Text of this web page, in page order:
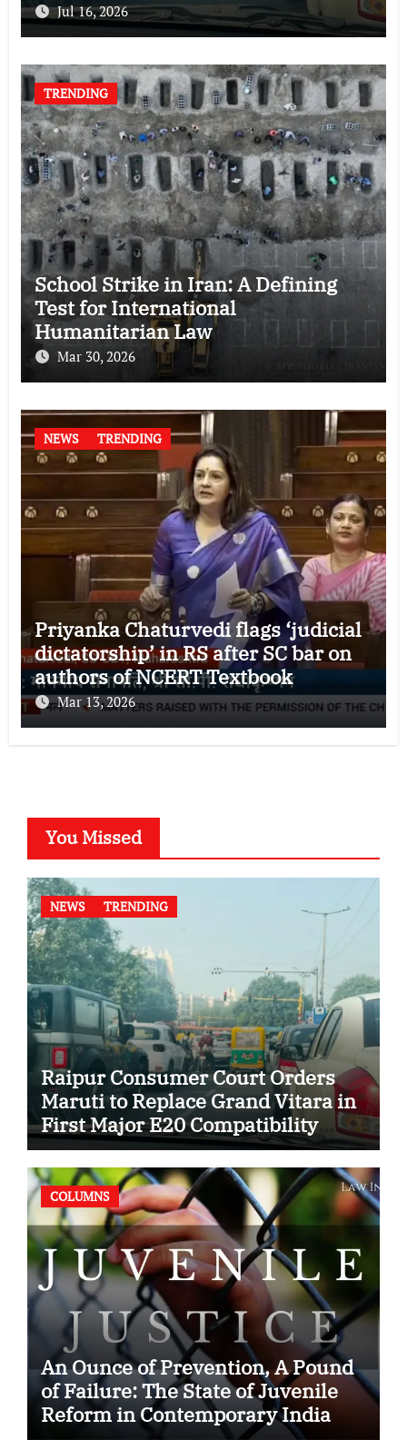
Jul 16, 2026
TRENDING
School Strike in Iran: A Defining
Test for International
Humanitarian Law
Mar 30, 2026
NEWS TRENDING
Priyanka Chaturvedi flags ‘judicial
dictatorship’ in RS after SC bar on
authors of NCERT Textbook
Mar 13, 2026
You Missed
NEWS TRENDING
Raipur Consumer Court Orders
Maruti to Replace Grand Vitara in
First Major E20 Compatibility
Case
COLUMNS
An Ounce of Prevention, A Pound
of Failure: The State of Juvenile
Reform in Contemporary India